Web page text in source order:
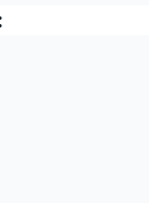
: